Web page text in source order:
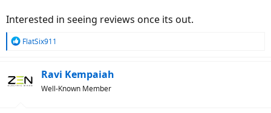
Interested in seeing reviews once its out.
R
t
FlatSix911
Ravi Kempaiah
Well-Known Member